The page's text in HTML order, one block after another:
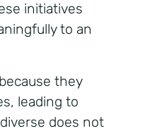
initiatives
to an
they
leading to
does not